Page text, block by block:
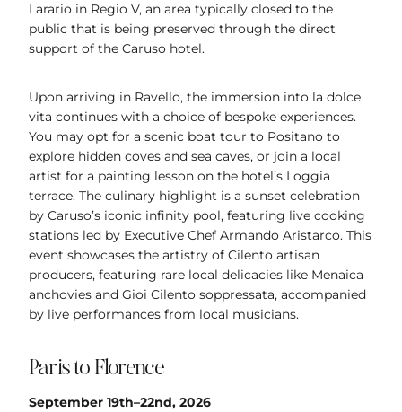
Larario in Regio V, an area typically closed to the
public that is being preserved through the direct
support of the Caruso hotel.
Upon arriving in Ravello, the immersion into la dolce
vita continues with a choice of bespoke experiences.
You may opt for a scenic boat tour to Positano to
explore hidden coves and sea caves, or join a local
artist for a painting lesson on the hotel’s Loggia
terrace. The culinary highlight is a sunset celebration
by Caruso’s iconic infinity pool, featuring live cooking
stations led by Executive Chef Armando Aristarco. This
event showcases the artistry of Cilento artisan
producers, featuring rare local delicacies like Menaica
anchovies and Gioi Cilento soppressata, accompanied
by live performances from local musicians.
Paris to Florence
September 19th–22nd, 2026